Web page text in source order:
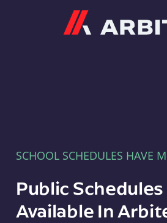
SCHOOL SCHEDULES HAVE
Public
Available In